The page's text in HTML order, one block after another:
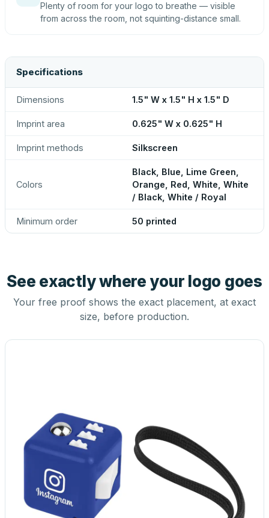
Plenty of room for your logo to breathe — visible
from across the room, not squinting-distance small.
Specifications
Dimensions 1.5" W x 1.5" H x 1.5" D
Imprint area 0.625" W x 0.625" H
Imprint methods Silkscreen
Colors
Black, Blue, Lime Green,
Orange, Red, White, White
/ Black, White / Royal
Minimum order 50 printed
See exactly where your logo goes
Your free proof shows the exact placement, at exact
size, before production.